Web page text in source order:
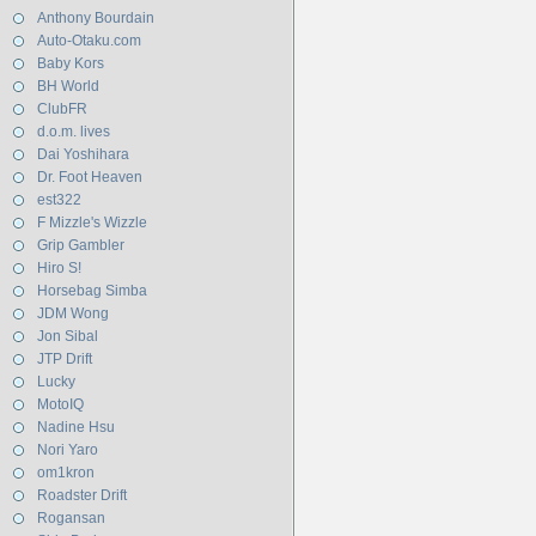
Anthony Bourdain
Auto-Otaku.com
Baby Kors
BH World
ClubFR
d.o.m. lives
Dai Yoshihara
Dr. Foot Heaven
est322
F Mizzle's Wizzle
Grip Gambler
Hiro S!
Horsebag Simba
JDM Wong
Jon Sibal
JTP Drift
Lucky
MotoIQ
Nadine Hsu
Nori Yaro
om1kron
Roadster Drift
Rogansan